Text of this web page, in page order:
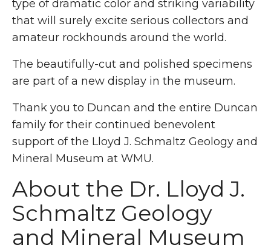
type of dramatic color and striking variability
that will surely excite serious collectors and
amateur rockhounds around the world.
The beautifully-cut and polished specimens
are part of a new display in the museum.
Thank you to Duncan and the entire Duncan
family for their continued benevolent
support of the Lloyd J. Schmaltz Geology and
Mineral Museum at WMU.
About the Dr. Lloyd J.
Schmaltz Geology
and Mineral Museum